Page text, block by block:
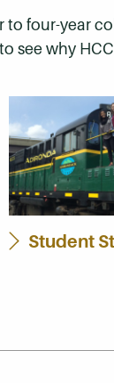
to four-year
see why
Student